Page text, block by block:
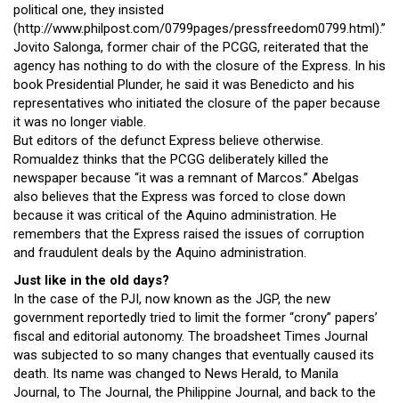
political one, they insisted
(http://www.philpost.com/0799pages/pressfreedom0799.html).”
Jovito Salonga, former chair of the PCGG, reiterated that the
agency has nothing to do with the closure of the Express. In his
book Presidential Plunder, he said it was Benedicto and his
representatives who initiated the closure of the paper because
it was no longer viable.
But editors of the defunct Express believe otherwise.
Romualdez thinks that the PCGG deliberately killed the
newspaper because “it was a remnant of Marcos.” Abelgas
also believes that the Express was forced to close down
because it was critical of the Aquino administration. He
remembers that the Express raised the issues of corruption
and fraudulent deals by the Aquino administration.
Just like in the old days?
In the case of the PJI, now known as the JGP, the new
government reportedly tried to limit the former “crony” papers’
fiscal and editorial autonomy. The broadsheet Times Journal
was subjected to so many changes that eventually caused its
death. Its name was changed to News Herald, to Manila
Journal, to The Journal, the Philippine Journal, and back to the